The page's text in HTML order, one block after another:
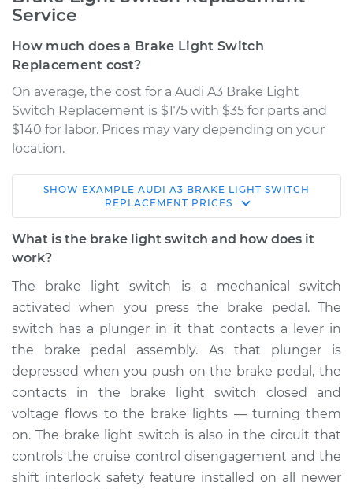
Service
How much does a Brake Light Switch
Replacement cost?
On average, the cost for a Audi A3 Brake Light
Switch Replacement is $175 with $35 for parts and
$140 for labor. Prices may vary depending on your
location.
2016 Audi A3
L4-1.8L Turbo
Service type
Estimate $239.88
Shop/Dealer Price $267.40 -$335.79
2008 Audi A3
L4-2.0L Turbo
Service type
Brake Light Switch
SHOW EXAMPLE AUDI A3 BRAKE LIGHT SWITCH
REPLACEMENT PRICES
What is the brake light switch and how does it
work?
The brake light switch is a mechanical switch
activated when you press the brake pedal. The
switch has a plunger in it that contacts a lever in
the brake pedal assembly. As that plunger is
depressed when you push on the brake pedal, the
contacts in the brake light switch closed and
voltage flows to the brake lights — turning them
on. The brake light switch is also in the circuit that
controls the cruise control disengagement and the
shift interlock safety feature installed on all newer